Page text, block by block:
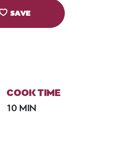
SAVE
COOK TIME
10 MIN